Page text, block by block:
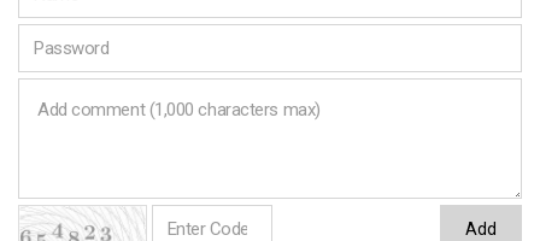
Add